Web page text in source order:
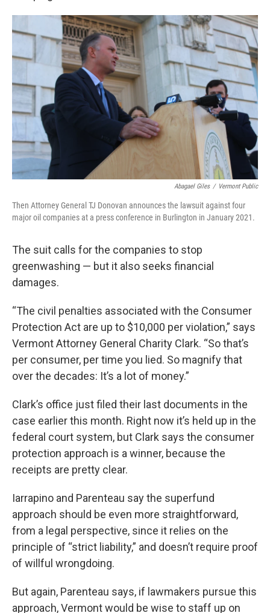
Abagael Giles / Vermont Public
Then Attorney General TJ Donovan announces the lawsuit against four
major oil companies at a press conference in Burlington in January 2021.
The suit calls for the companies to stop
greenwashing — but it also seeks financial
damages.
“The civil penalties associated with the Consumer
Protection Act are up to $10,000 per violation,” says
Vermont Attorney General Charity Clark. “So that’s
per consumer, per time you lied. So magnify that
over the decades: It’s a lot of money.”
Clark’s office just filed their last documents in the
case earlier this month. Right now it’s held up in the
federal court system, but Clark says the consumer
protection approach is a winner, because the
receipts are pretty clear.
Iarrapino and Parenteau say the superfund
approach should be even more straightforward,
from a legal perspective, since it relies on the
principle of “strict liability,” and doesn’t require proof
of willful wrongdoing.
But again, Parenteau says, if lawmakers pursue this
approach, Vermont would be wise to staff up on